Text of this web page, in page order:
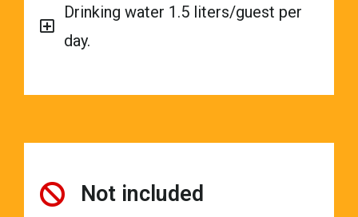
Drinking water 1.5 liters/guest per
day.
Not included